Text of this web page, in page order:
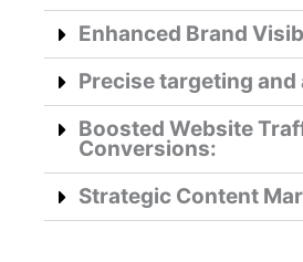
Enhanced Brand
Precise targeting
Boosted Website
Conversions:
Strategic Content